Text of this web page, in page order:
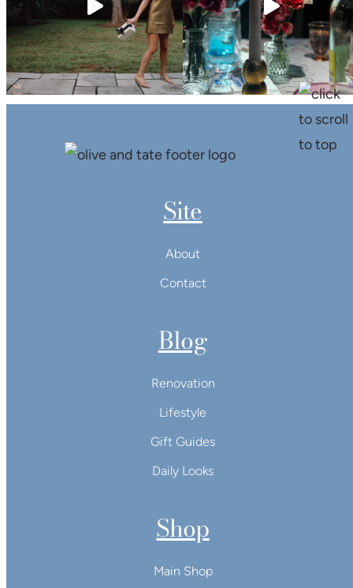
Site
About
Contact
Blog
Renovation
Lifestyle
Gift Guides
Daily Looks
Shop
Main Shop